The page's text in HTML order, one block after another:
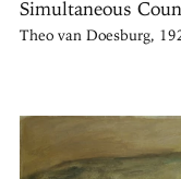
Simultaneous
Theo van Doesburg,